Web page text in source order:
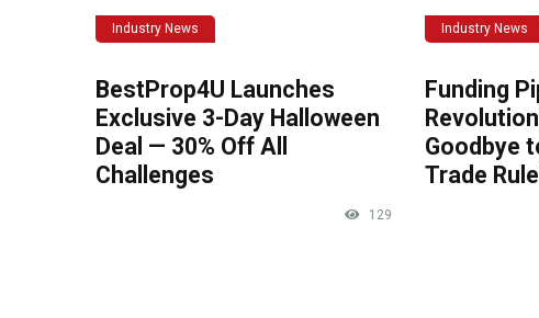
Industry News
BestProp4U Launches
Exclusive 3-Day Halloween
Deal — 30% Off All
Challenges
129
Industry News
Funding
Goodbye
Trade